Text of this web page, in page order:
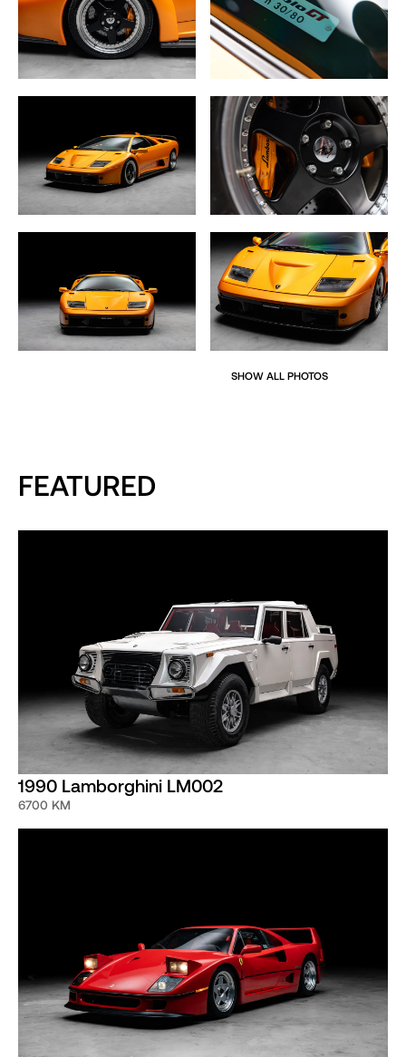
Inside, the Diablo GT features a minimalist, race-focused
interior, with carbon fiber racing seats, 4-point harnesses,
and a smaller, more focused steering wheel. Despite its
track-ready nature, the car still offered luxury touches like
air conditioning as standard and optional features such
as an Alpine LCD screen for navigation and a reversing
camera.
This rare Arancio Diablo GT, with its low mileage and
Lamborghini’s engineering prowess in the late 1990s and
early 2000s. It’s a car designed for purists, offering a raw
and exhilarating driving experience, while also carrying
significant collectible value due to its extreme rarity and
historical significance.
SHOW ALL PHOTOS
FEATURED
1990 Lamborghini LM002
6700 KM